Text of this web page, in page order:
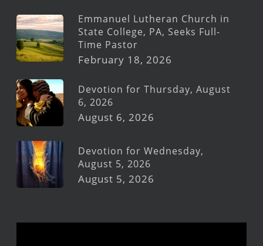
Emmanuel Lutheran Church in
State College, PA, Seeks Full-
Time Pastor
February 18, 2026
Devotion for Thursday, August
6, 2026
August 6, 2026
Devotion for Wednesday,
August 5, 2026
August 5, 2026